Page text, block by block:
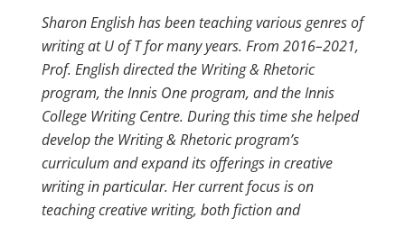
Sharon English has been teaching various genres of
writing at U of T for many years. From 2016–2021,
Prof. English directed the Writing & Rhetoric
program, the Innis One program, and the Innis
College Writing Centre. During this time she helped
develop the Writing & Rhetoric program’s
curriculum and expand its offerings in creative
writing in particular. Her current focus is on
teaching creative writing, both fiction and